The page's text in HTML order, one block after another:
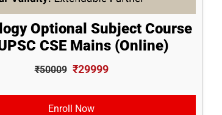
Optional Subject Course
CSE Mains (Online)
₹50009 ₹29999
Enroll Now